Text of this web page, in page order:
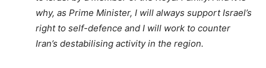
why, as Prime Minister, I will always support Israel’s
right to self-defence and I will work to counter
Iran’s destabilising activity in the region.